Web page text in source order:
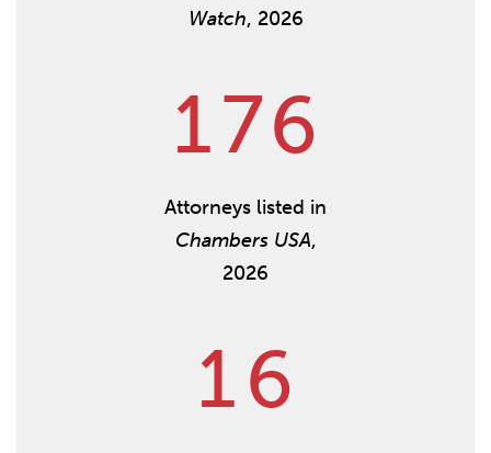
Watch, 2026
176
Attorneys listed in
Chambers USA,
2026
16